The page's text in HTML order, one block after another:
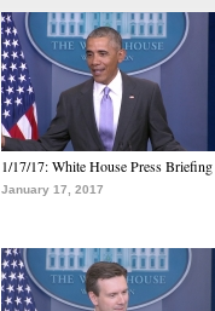
1/17/17: White House Press Briefing
January 17, 2017